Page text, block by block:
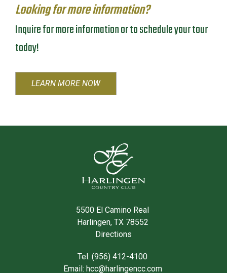
Looking for more information?
Inquire for more information or to schedule your tour
today!
LEARN MORE NOW
5500 El Camino Real
Harlingen, TX 78552
Directions
Tel: (956) 412-4100
Email: hcc@harlingencc.com